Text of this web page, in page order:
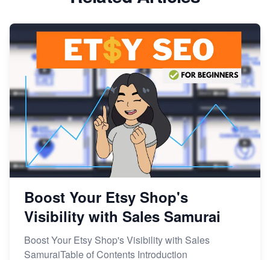
From Etsy Shop to Millionaire: Inspiring Success
Story
How to Handle Etsy Payment Reserve on Your Shop
Master Etsy SEO: Top FREE Methods for Keyword
Research
Boost Your Etsy Shop's
Visibility with Sales Samurai
Boost Your Etsy Shop's Visibility with Sales
SamuraiTable of Contents Introduction